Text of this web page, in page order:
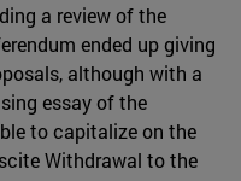
a review of the
ended up giving
although with a
essay of the
to capitalize on the
Withdrawal to the